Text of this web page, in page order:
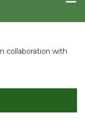
collaboration with